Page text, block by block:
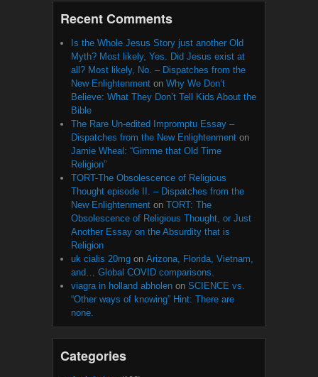
Recent Comments
Is the Whole Jesus Story just another Old
Myth? Most likely, Yes. Did Jesus exist at
all? Most likely, No. – Dispatches from the
New Enlightenment on Why We Don’t
Believe: What They Don’t Tell Kids About the
Bible
The Rare Un-edited Impromptu Essay –
Dispatches from the New Enlightenment on
Jamie Wheal: “Gimme that Old Time
Religion”
TORT-The Obsolescence of Religious
Thought episode II. – Dispatches from the
New Enlightenment on TORT: The
Obsolescence of Religious Thought, or Just
Another Essay on the Absurdity that is
Religion
uk cialis 20mg on Arizona, Florida, Vietnam,
and… Global COVID comparisons.
viagra in holland abholen on SCIENCE vs.
“Other ways of knowing” Hint: There are
none.
Categories